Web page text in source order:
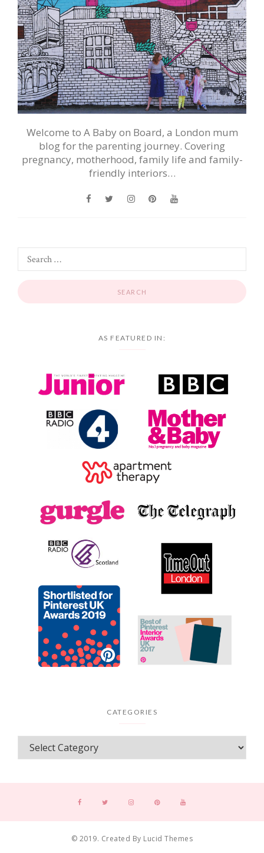
Welcome to A Baby on Board, a London mum
blog for the parenting journey. Covering
pregnancy, motherhood, family life and family-
friendly interiors…
AS FEATURED IN:
CATEGORIES
© 2019. Created By Lucid Themes